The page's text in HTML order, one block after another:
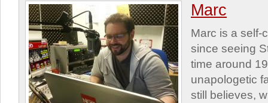
Marc
Marc is a self-
since seeing
time around
unapologetic
still believes,